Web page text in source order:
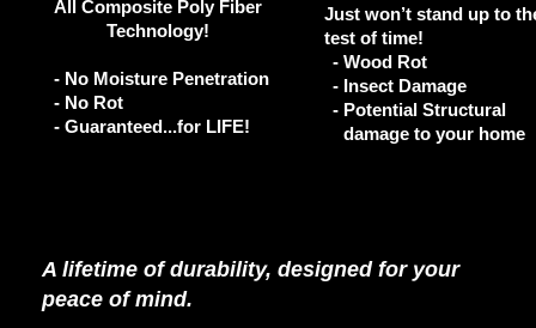
All Composite Poly Fiber
Technology!
- No Moisture Penetration
- No Rot
- Guaranteed...for LIFE!
Just won’t stand up to
test of time!
- Wood Rot
- Insect Damage
- Potential Structural
damage to your home
A lifetime of durability, designed for your
peace of mind.